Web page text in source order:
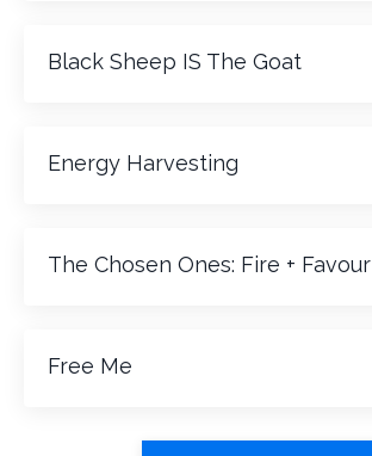
Black Sheep IS The Goat
Energy Harvesting
The Chosen Ones: Fire + Favour
Free Me